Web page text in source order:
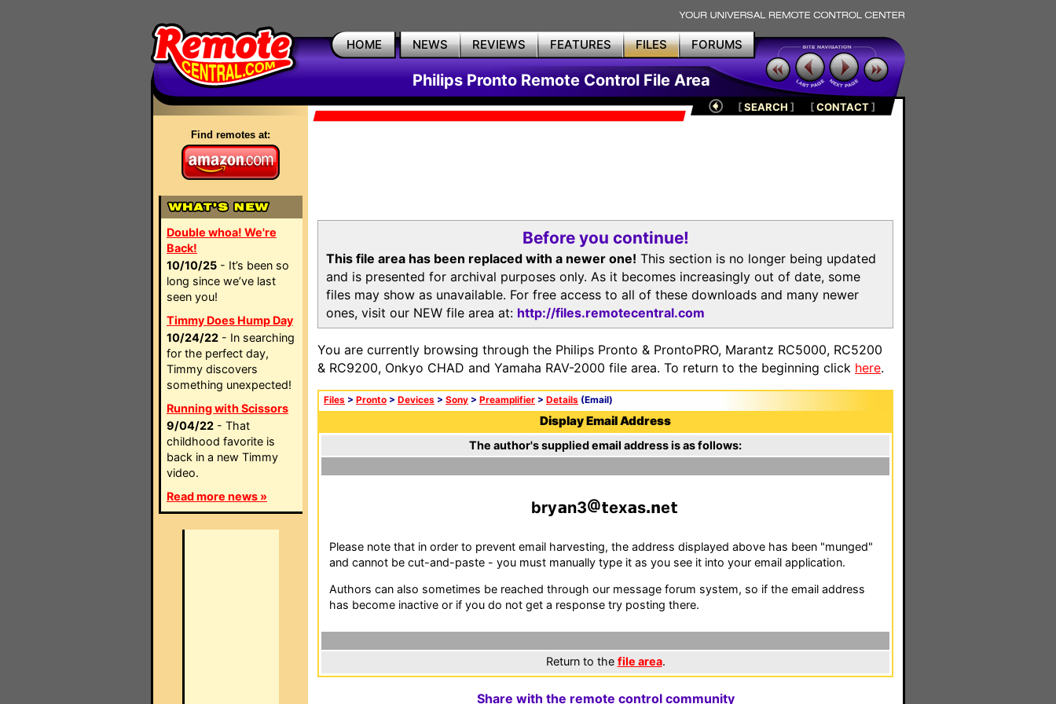
HOME NEWS REVIEWS FEATURES FILES FORUMS
Philips Pronto Remote Control File Area
Find remotes at:
Double whoa! We're
Back!
10/10/25 - It’s been so
long since we’ve last
seen you!
Timmy Does Hump Day
10/24/22 - In searching
for the perfect day,
Timmy discovers
something unexpected!
Running with Scissors
9/04/22 - That
childhood favorite is
back in a new Timmy
video.
Read more news »
[SEARCH ] [CONTACT]
Before you continue!
This file area has been replaced with a newer one! This section is no longer being updated
and is presented for archival purposes only. As it becomes increasingly out of date, some
files may show as unavailable. For free access to all of these downloads and many newer
ones, visit our NEW file area at: http://files.remotecentral.com
You are currently browsing through the Philips Pronto & ProntoPRO, Marantz RC5000, RC5200
& RC9200, Onkyo CHAD and Yamaha RAV-2000 file area. To return to the beginning click here.
Files > Pronto > Devices > Sony > Preamplifier > Details (Email)
Display Email Address
The author's supplied email address is as follows:
bry n3 ex s e
Please note that in order to prevent email harvesting, the address displayed above has been "munged"
and cannot be cut-and-paste - you must manually type it as you see it into your email application.
Authors can also sometimes be reached through our message forum system, so if the email address
has become inactive or if you do not get a response try posting there.
Return to the file area.
Share with the remote control community